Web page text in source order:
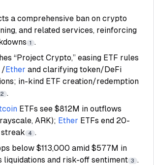
a comprehensive ban on crypto
and related services, reinforcing
1 .
“Project Crypto,” easing ETF rules
/Ether and clarifying token/DeFi
in-kind ETF creation/redemption
2 .
ETFs see $812M in outflows
ARK); Ether ETFs end 20-
4 .
below $113,000 amid $577M in
liquidations and risk-off sentiment 3 .